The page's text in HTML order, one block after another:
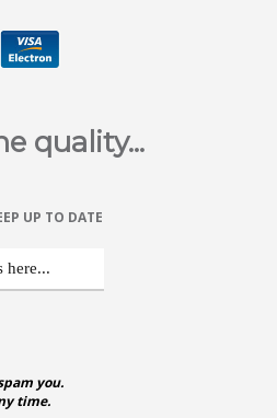
quality...
UP TO DATE
you.
time.